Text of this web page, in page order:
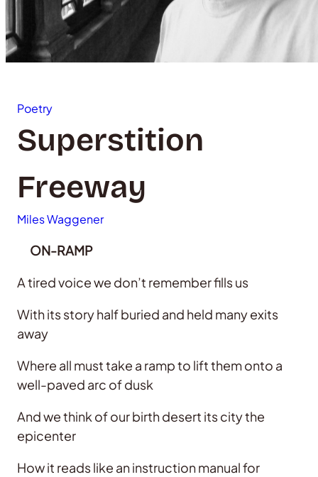
Poetry
Superstition
Freeway
Miles Waggener
ON-RAMP
A tired voice we don’t remember fills us
With its story half buried and held many exits
away
Where all must take a ramp to lift them onto a
well-paved arc of dusk
And we think of our birth desert its city the
epicenter
How it reads like an instruction manual for